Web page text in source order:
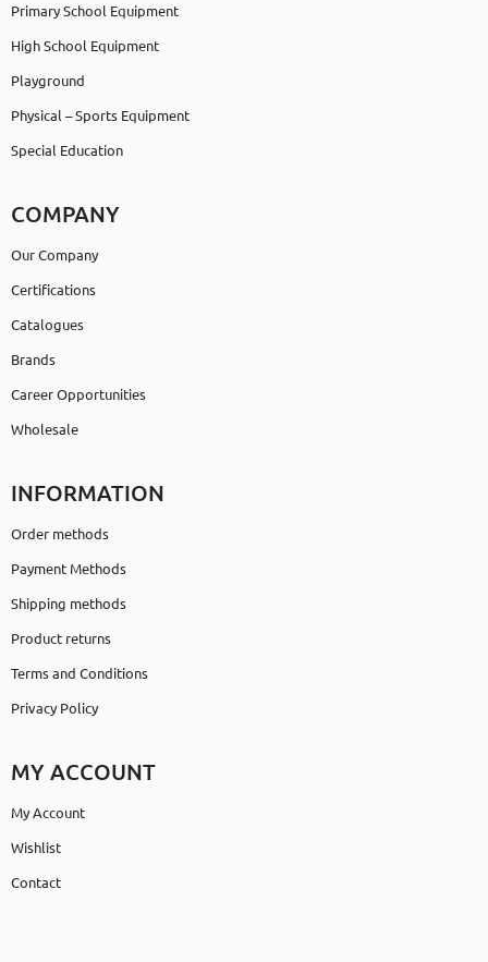
Primary School Equipment
High School Equipment
Playground
Physical – Sports Equipment
Special Education
COMPANY
Our Company
Certifications
Catalogues
Brands
Career Opportunities
Wholesale
INFORMATION
Order methods
Payment Methods
Shipping methods
Product returns
Terms and Conditions
Privacy Policy
MY ACCOUNT
My Account
Wishlist
Contact